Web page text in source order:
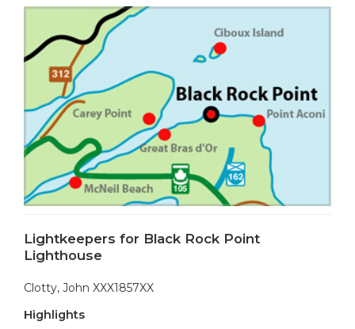
Lightkeepers for Black Rock Point
Lighthouse
Clotty, John XXX1857XX
Highlights